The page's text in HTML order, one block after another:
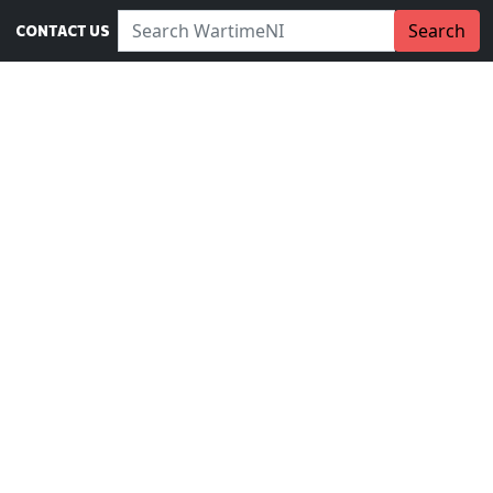
CONTACT US Search WartimeNI: Search